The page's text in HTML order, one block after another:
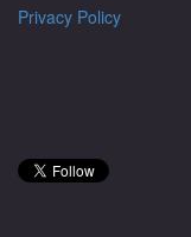
Privacy Policy